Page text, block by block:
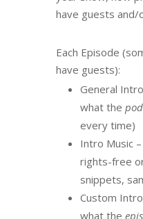
have guests and/
Each Episode
have guests):
General
what the
every time)
Intro Music
rights-free
snippets,
Custom
what the